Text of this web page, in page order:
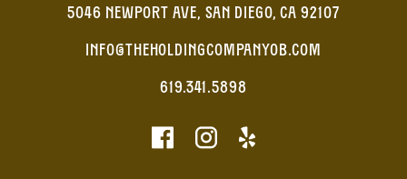
5046 NEWPORT AVE, SAN DIEGO, CA 92107
INFO@THEHOLDINGCOMPANYOB.COM
619.341.5898